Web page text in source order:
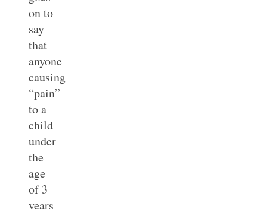
on to
say
that
anyone
causing
“pain”
to a
child
under
the
age
of 3
years